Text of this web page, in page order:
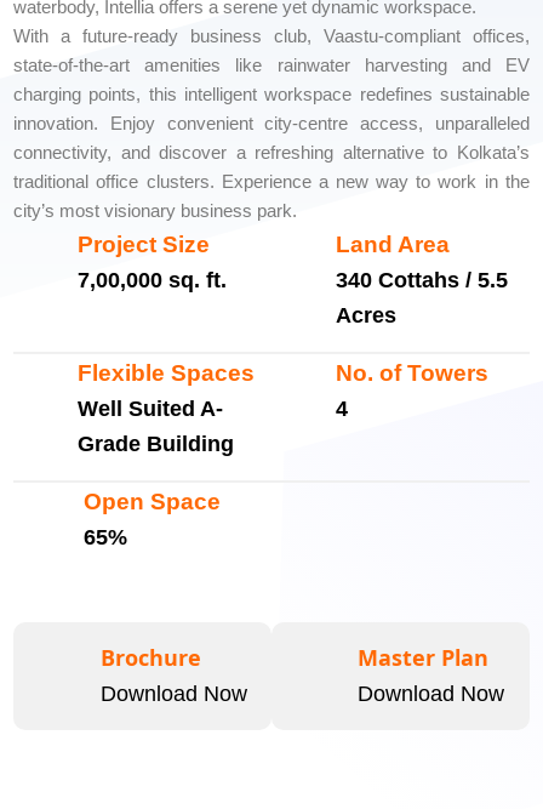
waterbody, Intellia offers a serene yet dynamic workspace.
With a future-ready business club, Vaastu-compliant offices,
state-of-the-art amenities like rainwater harvesting and EV
charging points, this intelligent workspace redefines sustainable
innovation. Enjoy convenient city-centre access, unparalleled
connectivity, and discover a refreshing alternative to Kolkata’s
traditional office clusters. Experience a new way to work in the
city’s most visionary business park.
Project Size
7,00,000 sq. ft.
Land Area
340 Cottahs / 5.5
Acres
Flexible Spaces
Well Suited A-
Grade Building
No. of Towers
4
Open Space
65%
Brochure
Download Now
Master Plan
Download Now